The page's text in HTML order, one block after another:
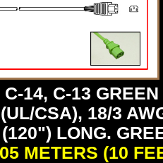
14, C-13
CSA), 18/3
LONG.
METERS (10